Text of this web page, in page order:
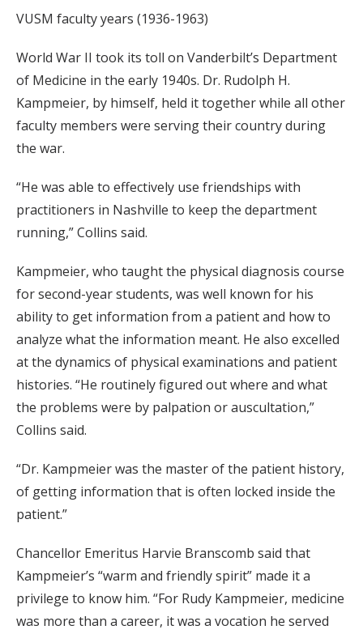
VUSM faculty years (1936-1963)
World War II took its toll on Vanderbilt’s Department
of Medicine in the early 1940s. Dr. Rudolph H.
Kampmeier, by himself, held it together while all other
faculty members were serving their country during
the war.
“He was able to effectively use friendships with
practitioners in Nashville to keep the department
running,” Collins said.
Kampmeier, who taught the physical diagnosis course
for second-year students, was well known for his
ability to get information from a patient and how to
analyze what the information meant. He also excelled
at the dynamics of physical examinations and patient
histories. “He routinely figured out where and what
the problems were by palpation or auscultation,”
Collins said.
“Dr. Kampmeier was the master of the patient history,
of getting information that is often locked inside the
patient.”
Chancellor Emeritus Harvie Branscomb said that
Kampmeier’s “warm and friendly spirit” made it a
privilege to know him. “For Rudy Kampmeier, medicine
was more than a career, it was a vocation he served